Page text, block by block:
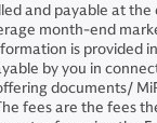
and payable at
month-end
is provided
by you in
documents/
fees are the fees